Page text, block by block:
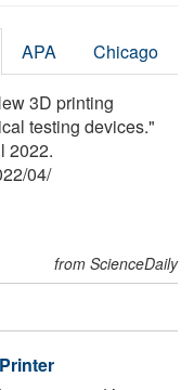
APA Chicago
3D printing
testing devices."
2022.
/04/
from ScienceDaily